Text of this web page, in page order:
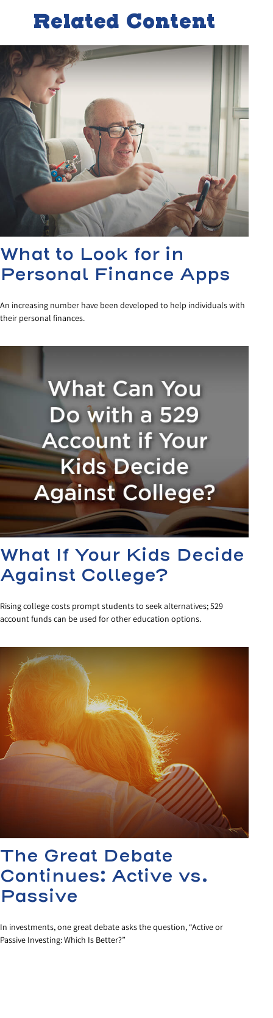
Related Content
What to Look for in
Personal Finance Apps
An increasing number have been developed to help individuals with
their personal finances.
What If Your Kids Decide
Against College?
Rising college costs prompt students to seek alternatives; 529
account funds can be used for other education options.
The Great Debate
Continues: Active vs.
Passive
In investments, one great debate asks the question, “Active or
Passive Investing: Which Is Better?”